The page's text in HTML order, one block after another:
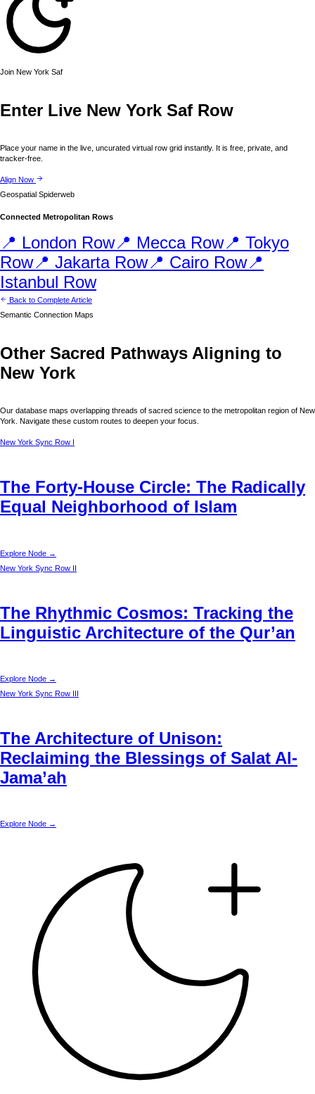
Join New York Saf
Enter Live New YorkSaf Row
Place your name in the live, uncurated virtual row grid instantly. It is free, private, and
tracker-free.
Align Now
Geospatial Spiderweb
Connected Metropolitan Rows
📍 London Row📍 MeccaRow📍 Tokyo
Row📍 JakartaRow📍 Cairo Row📍
Istanbul Row
Back to Complete Article
Semantic Connection Maps
Other Sacred Pathways Aligning to
New York
Our database maps overlapping threads of sacred science to the metropolitan region of New
York . Navigate these custom routes to deepen your focus.
New York Sync Row I
The Forty-House Circle: The Radically
Equal Neighborhood of Islam
Explore Node →
New York Sync Row II
The Rhythmic Cosmos: Tracking the
Linguistic Architecture of the Qur’an
Explore Node →
New York Sync Row III
The Architecture of Unison:
Reclaiming the Blessings of Salat Al-
Jama’ah
Explore Node →